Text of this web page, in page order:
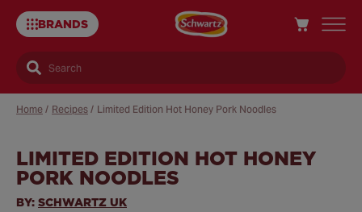
BRANDS
Search
Home / Recipes / Limited Edition Hot Honey Pork Noodles
LIMITED EDITION HOT HONEY
PORK NOODLES
BY: SCHWARTZ UK